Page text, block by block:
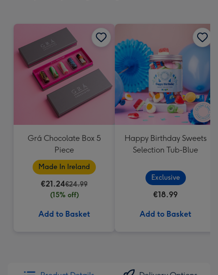
Grá Chocolate Box 5
Piece
Made In Ireland
€21.24€24.99
(15% off)
Add to Basket
Happy Birthday Sweets
Selection Tub-Blue
Exclusive
€18.99
Add to Basket